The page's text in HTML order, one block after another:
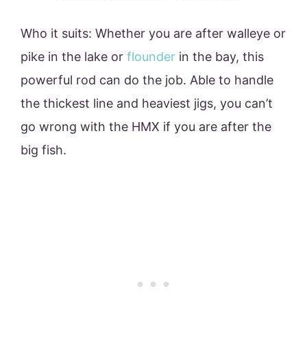
Who it suits: Whether you are after walleye or
pike in the lake or flounder in the bay, this
powerful rod can do the job. Able to handle
the thickest line and heaviest jigs, you can’t
go wrong with the HMX if you are after the
big fish.